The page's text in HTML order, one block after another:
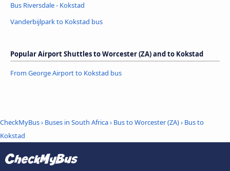
Bus Riversdale - Kokstad
Vanderbijlpark to Kokstad bus
Popular Airport Shuttles to Worcester (ZA) and to Kokstad
From George Airport to Kokstad bus
CheckMyBus› Buses in South Africa› Bus to Worcester (ZA)› Bus to
Kokstad